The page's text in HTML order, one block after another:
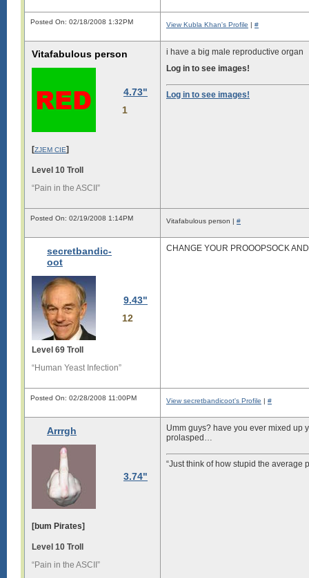
Posted On: 02/18/2008 1:32PM View Kubla Khan's Profile | #
Vitafabulous person
4.73"
1
[ZJEM CIE]
Level 10 Troll
“Pain in the ASCII”
i have a big male reproductive organ
Log in to see images!
Log in to see images!
Posted On: 02/19/2008 1:14PM Vitafabulous person | #
secretbandic-
oot
9.43"
12
Level 69 Troll
“Human Yeast Infection”
CHANGE YOUR PROOOPSOCK
Posted On: 02/28/2008 11:00PM View secretbandicoot's Profile | #
Arrrgh
3.74"
[bum Pirates]
Level 10 Troll
“Pain in the ASCII”
Umm guys? have you ever mixed up
prolasped…
“Just think of how stupid the average